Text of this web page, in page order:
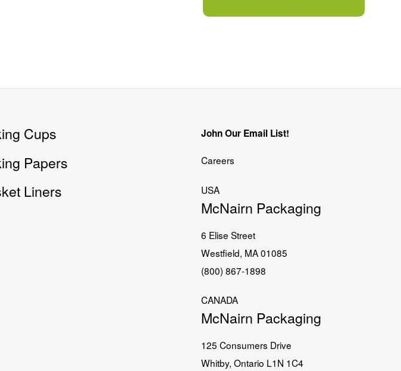
Cups
Papers
Liners
John Our Email List!
Careers
USA
McNairn Packaging
6 Elise Street
Westfield, MA 01085
(800) 867-1898
CANADA
McNairn Packaging
125 Consumers Drive
Whitby, Ontario L1N 1C4